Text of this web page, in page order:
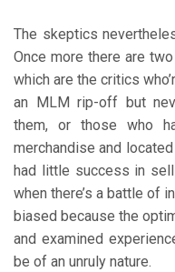
The skeptics
Once more there are
which are the critics
an MLM rip-off but
them, or those who
merchandise and
had little success in
when there’s a battle of
biased because the
and examined
be of an unruly nature.